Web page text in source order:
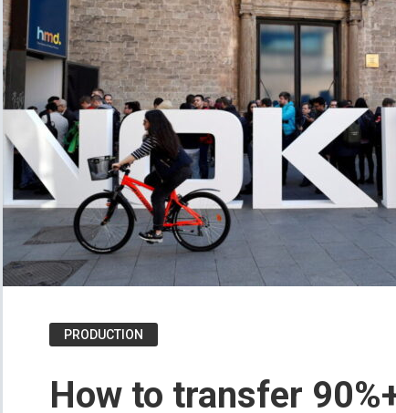
PRODUCTION
How to transfer